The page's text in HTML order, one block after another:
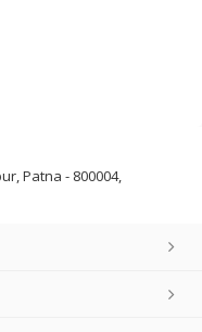
Patna - 800004,